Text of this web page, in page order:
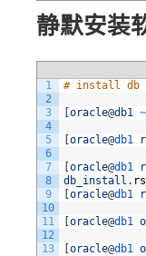
静默安装
1
2
3
4
5
6
7
8
9
10
11
12
13
# install db
oracle@db1 ~
oracle@db1
oracle@db1
db_install .
oracle@db1
oracle@db1
oracle@db1